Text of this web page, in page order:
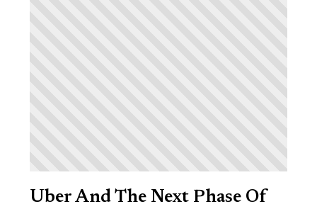
Uber And The Next Phase Of